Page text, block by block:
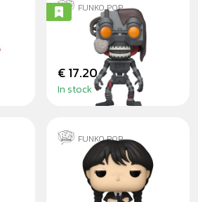
FUNKO POP
THE MIMIC
€ 17.20
In stock
FUNKO POP
WEDNESDAY
ADDAMS BLACK
COAT